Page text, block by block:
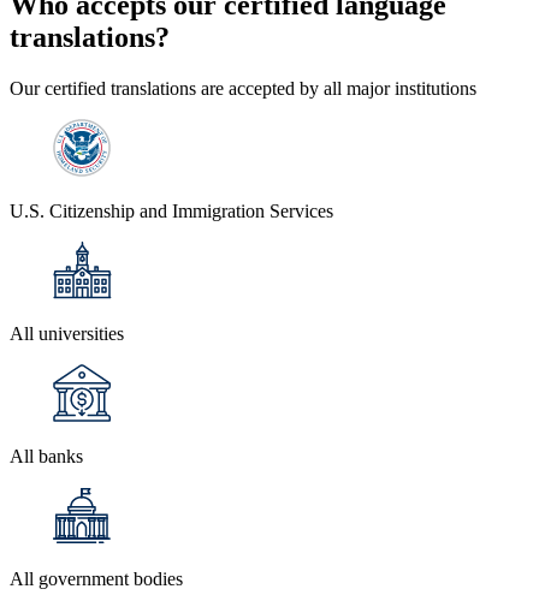
translations?
Our certified translations are accepted by all major institutions
U.S. Citizenship and Immigration Services
All universities
All banks
All government bodies